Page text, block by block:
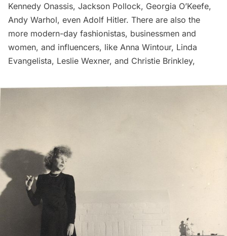
Kennedy Onassis, Jackson Pollock, Georgia O’Keefe,
Andy Warhol, even Adolf Hitler. There are also the
more modern-day fashionistas, businessmen and
women, and influencers, like Anna Wintour, Linda
Evangelista, Leslie Wexner, and Christie Brinkley,